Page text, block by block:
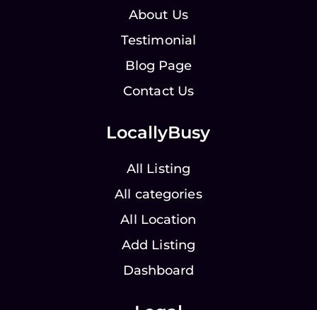
About Us
Testimonial
Blog Page
Contact Us
LocallyBusy
All Listing
All categories
All Location
Add Listing
Dashboard